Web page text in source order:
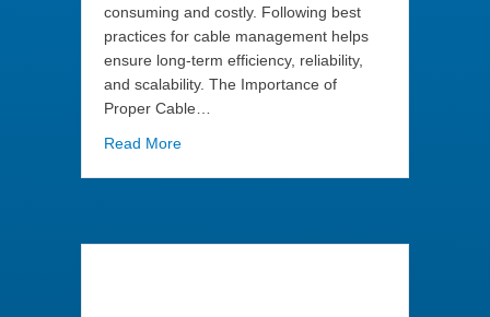
consuming and costly. Following best
practices for cable management helps
ensure long-term efficiency, reliability,
and scalability. The Importance of
Proper Cable…
Read Moreabout Best Practices for Labeling and